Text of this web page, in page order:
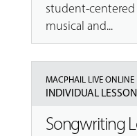
student-
musical and...
MACPHAIL LIVE ONLINE
INDIVIDUAL
Songwriting